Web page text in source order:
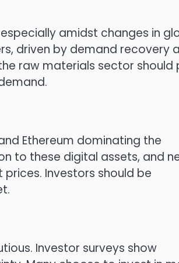
amidst changes in
driven by demand recovery
raw materials sector should
Ethereum dominating the
to these digital assets, and
Investors should be
Investor surveys show